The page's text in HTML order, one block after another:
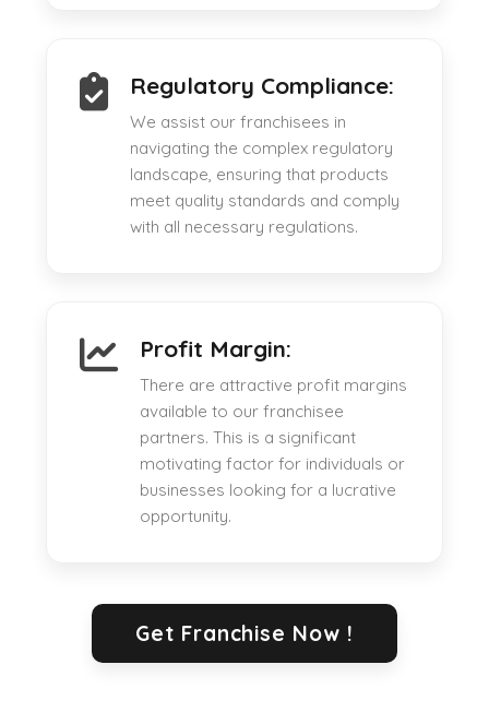
Regulatory Compliance:
We assist our franchisees in
navigating the complex regulatory
landscape, ensuring that products
meet quality standards and comply
with all necessary regulations.
Profit Margin:
There are attractive profit margins
available to our franchisee
partners. This is a significant
motivating factor for individuals or
businesses looking for a lucrative
opportunity.
Get Franchise Now !